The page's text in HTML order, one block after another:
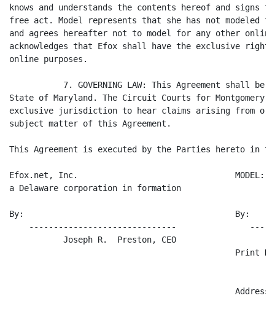
knows and understands the contents hereof and signs
free act. Model represents that she has not modeled
and agrees hereafter not to model for any other
acknowledges that Efox shall have the exclusive
online purposes.
7. GOVERNING LAW: This Agreement shall be
State of Maryland. The Circuit Courts for Montgomery
exclusive jurisdiction to hear claims arising from
subject matter of this Agreement.
This Agreement is executed by the Parties hereto in
Efox.net, Inc.                                MODEL:
a Delaware corporation in formation
By:                                           By:
------------------------------
           Joseph R.  Preston, CEO
Print
                                              Address: